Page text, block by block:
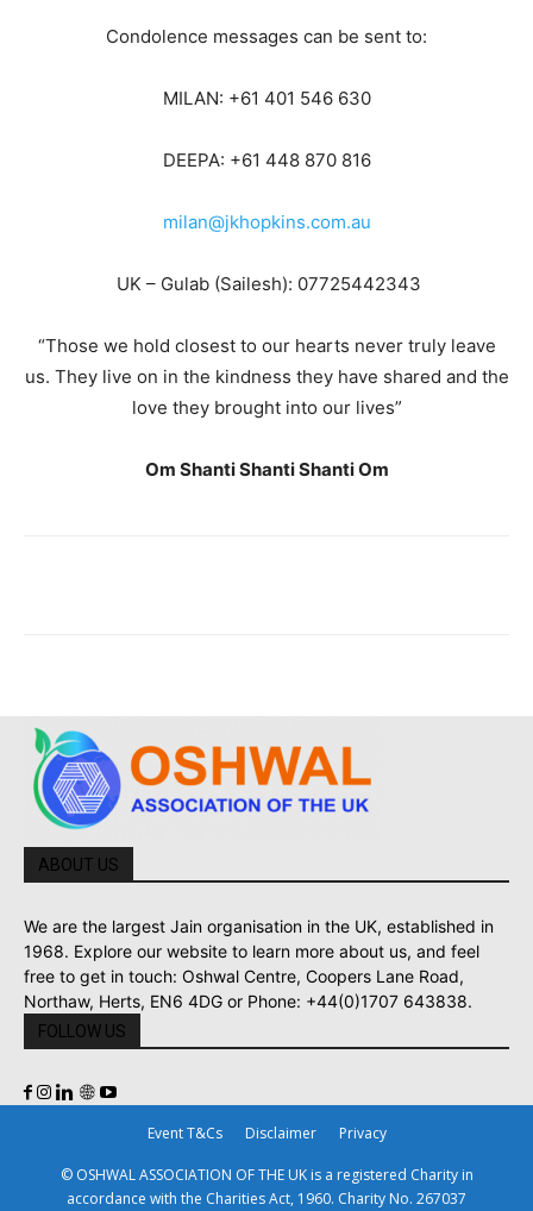
Condolence messages can be sent to:
MILAN: +61 401 546 630
DEEPA: +61 448 870 816
milan@jkhopkins.com.au
UK – Gulab (Sailesh): 07725442343
“Those we hold closest to our hearts never truly leave
us. They live on in the kindness they have shared and the
love they brought into our lives”
Om Shanti Shanti Shanti Om
ABOUT US
We are the largest Jain organisation in the UK, established in
1968. Explore our website to learn more about us, and feel
free to get in touch: Oshwal Centre, Coopers Lane Road,
Northaw, Herts, EN6 4DG or Phone: +44(0)1707 643838.
FOLLOW US
Event T&Cs Disclaimer Privacy
© OSHWAL ASSOCIATION OF THE UK is a registered Charity in
accordance with the Charities Act, 1960. Charity No. 267037